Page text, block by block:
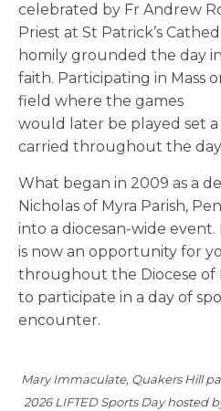
celebrated by Fr Andrew
Priest at St Patrick’s
homily grounded the day
faith. Participating in Mass
field where the games
would later be played set
carried throughout the
What began in 2009 as a
Nicholas of Myra Parish,
into a diocesan-wide event.
is now an opportunity for
throughout the Diocese of
to participate in a day of
encounter.
Mary Immaculate, Quakers Hill
2026 LIFTED Sports Day hosted